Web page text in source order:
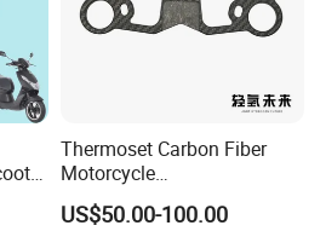
Thermoset Carbon Fiber
Motorcycle
Component/Motorcycle
Parts
US$50.00-100.00